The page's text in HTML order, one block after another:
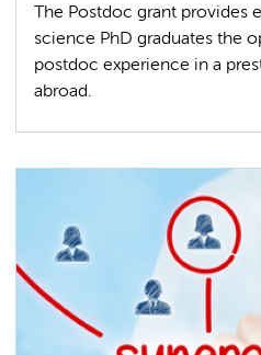
The Postdoc grant provides
science PhD graduates the
postdoc experience in a
abroad.